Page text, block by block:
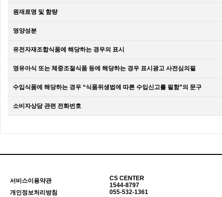
원재료명 및 함량
영양성분
유전자재조합식품에 해당하는 경우의 표시
영유아식 또는 체중조절식품 등에 해당하는 경우 표시광고 사전심의필
수입식품에 해당하는 경우 “식품위생법에 따른 수입신고를 필함”의 문구
소비자상담 관련 전화번호
서비스이용약관
개인정보처리방침
CS CENTER
1544-8797
055-532-1361